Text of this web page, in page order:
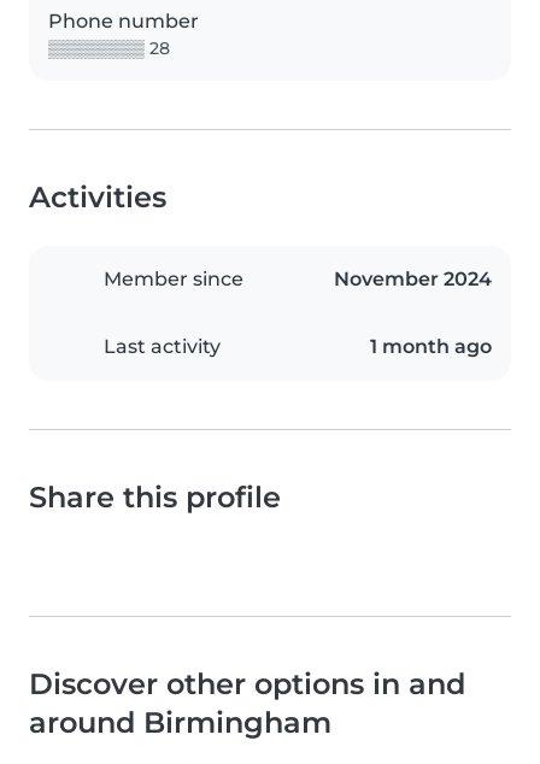
Phone number
▒▒▒▒▒▒▒▒ 28
Activities
Member since November 2024
Last activity 1 month ago
Share this profile
Discover other options in and
around Birmingham